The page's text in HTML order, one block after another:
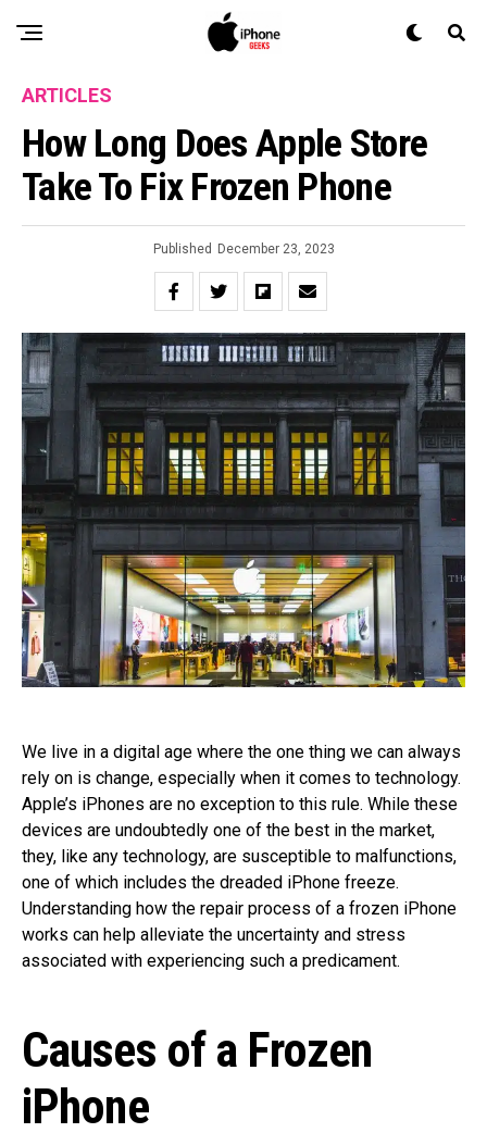
ARTICLES
How Long Does Apple Store
Take To Fix Frozen Phone
Published December 23, 2023
We live in a digital age where the one thing we can always
rely on is change, especially when it comes to technology.
Apple’s iPhones are no exception to this rule. While these
devices are undoubtedly one of the best in the market,
they, like any technology, are susceptible to malfunctions,
one of which includes the dreaded iPhone freeze.
Understanding how the repair process of a frozen iPhone
works can help alleviate the uncertainty and stress
associated with experiencing such a predicament.
Causes of a Frozen
iPhone